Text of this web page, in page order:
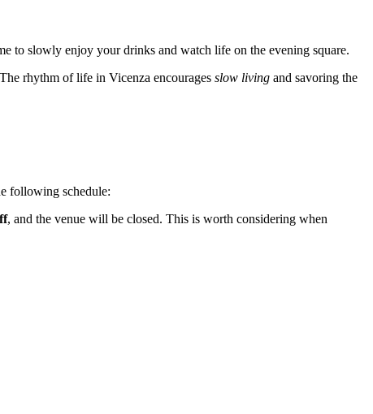
to slowly enjoy your drinks and watch life on the evening square.
rhythm of life in Vicenza encourages slow living and savoring the
following schedule:
, and the venue will be closed. This is worth considering when